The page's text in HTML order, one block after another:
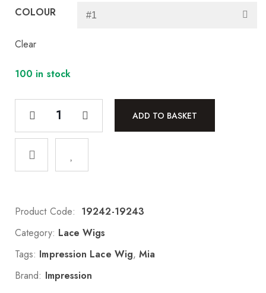
COLOUR
Clear
100 in stock
ADD TO BASKET
Product Code: 19242-19243
Category: Lace Wigs
Tags: Impression Lace Wig,Mia
Brand: Impression